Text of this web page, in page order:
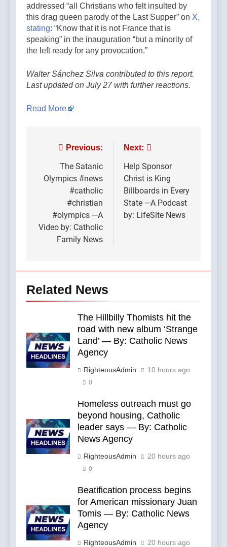
addressed “all Christians who felt insulted by
this drag queen parody of the Last Supper” on X,
stating: “Know that it is not France that is
speaking” in the inauguration “but a minority of
the left ready for any provocation.”
Walter Sánchez Silva contributed to this report.
Last updated on July 27 with further reactions.
Read More
Post
navigation
Previous:
The Satanic
Olympics #news
#catholic
#christian
#olympics —A
Video by: Catholic
Family News
Next:
Help Sponsor
Christ is King
Billboards in Every
State —A Podcast
by: LifeSite News
Related News
The Hillbilly Thomists hit the
road with new album ‘Strange
Land’ — By: Catholic News
Agency
RighteousAdmin 10 hours ago
0
Homeless outreach must go
beyond housing, Catholic
leader says — By: Catholic
News Agency
RighteousAdmin 20 hours ago
0
Beatification process begins
for American missionary Juan
Tomis — By: Catholic News
Agency
RighteousAdmin 20 hours ago